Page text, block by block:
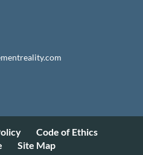
Code of Ethics
Site Map